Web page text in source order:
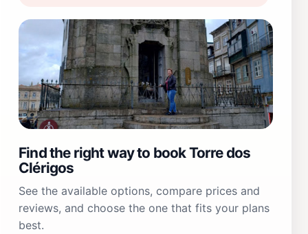
Find the right way to book Torre dos
Clérigos
See the available options, compare prices and
reviews, and choose the one that fits your plans
best.